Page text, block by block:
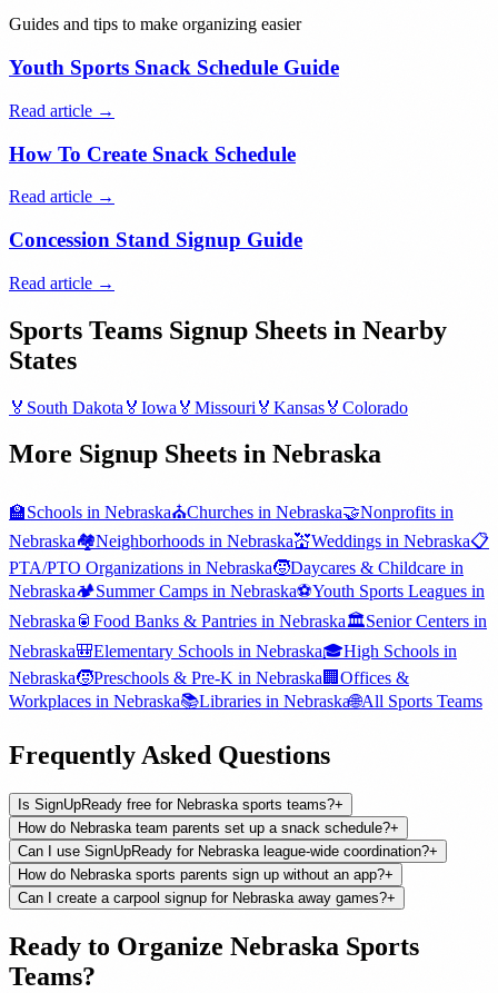
Guides and tips to make organizing easier
Youth Sports Snack Schedule Guide
Read article →
How To Create Snack Schedule
Read article →
Concession Stand Signup Guide
Read article →
Sports Teams Signup Sheets in Nearby
States
🏅 South Dakota 🏅 Iowa 🏅 Missouri 🏅 Kansas🏅 Colorado
More Signup Sheets in Nebraska
🏫Schools in Nebraska⛪Churches in Nebraska🤝Nonprofits in
Nebraska🏘️Neighborhoods in Nebraska💒Weddings in Nebraska📋
PTA/PTO Organizations in Nebraska🧒Daycares & Childcare in
Nebraska🏕️Summer Camps in Nebraska⚽Youth Sports Leagues in
Nebraska 🥫 Food Banks & Pantries in Nebraska🏛️Senior Centers in
Nebraska🎒Elementary Schools in Nebraska🎓High Schools in
Nebraska🧒Preschools & Pre-K in Nebraska 🏢 Offices &
Workplaces in Nebraska📚Libraries in Nebraska🌐All Sports Teams
Frequently Asked Questions
Is SignUpReady free for Nebraska sports teams?+
How do Nebraska team parents set up a snack schedule?+
Can I use SignUpReady for Nebraska league-wide coordination?+
How do Nebraska sports parents sign up without an app?+
Can I create a carpool signup for Nebraska away games?+
Ready to Organize Nebraska Sports
Teams?